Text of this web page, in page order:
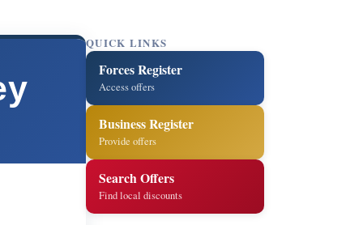
QUICK LINKS
Forces Register
Access offers
Business Register
Provide offers
Search Offers
Find local discounts